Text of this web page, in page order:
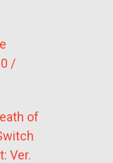
/
of
Ver.